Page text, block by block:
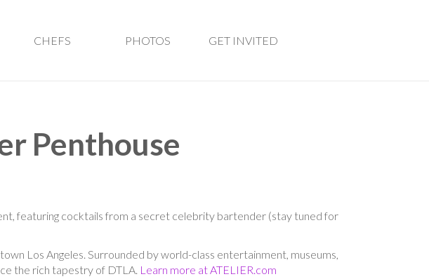
CHEFS PHOTOS GET INVITED
Penthouse
featuring cocktails from a secret celebrity bartender (stay tuned for
Los Angeles. Surrounded by world-class entertainment, museums,
the rich tapestry of DTLA. Learn more at ATELIER.com